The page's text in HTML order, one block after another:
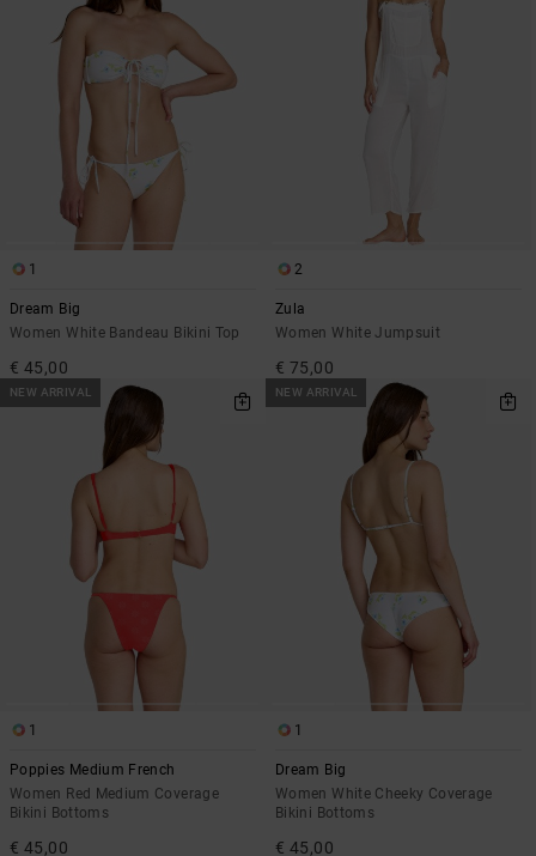
1
Dream Big
Women White Bandeau Bikini Top
€ 45,00
2
Zula
Women White Jumpsuit
€ 75,00
NEW ARRIVAL
1
Poppies Medium French
Women Red Medium Coverage
Bikini Bottoms
€ 45,00
NEW ARRIVAL
1
Dream Big
Women White Cheeky Coverage
Bikini Bottoms
€ 45,00